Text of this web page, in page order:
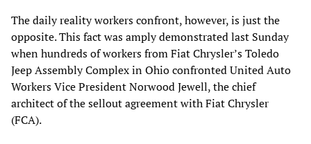
The daily reality workers confront, however, is just the
opposite. This fact was amply demonstrated last Sunday
when hundreds of workers from Fiat Chrysler’s Toledo
Jeep Assembly Complex in Ohio confronted United Auto
Workers Vice President Norwood Jewell, the chief
architect of the sellout agreement with Fiat Chrysler
(FCA).